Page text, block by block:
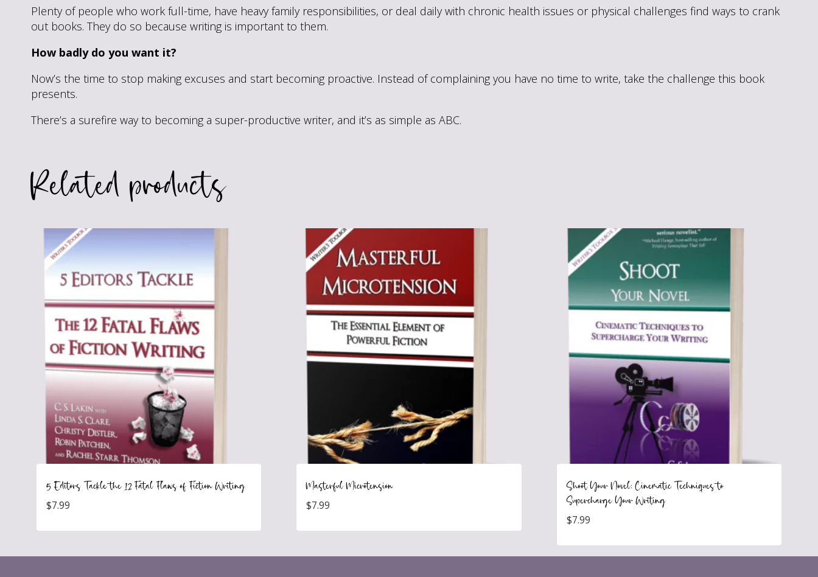
Plenty of people who work full-time, have heavy family responsibilities, or deal daily with chronic health issues or physical challenges find ways to crank
out books. They do so because writing is important to them.
How badly do you want it?
Now’s the time to stop making excuses and start becoming proactive. Instead of complaining you have no time to write, take the challenge this book
presents.
There’s a surefire way to becoming a super-productive writer, and it’s as simple as ABC.
Related products
5 Editors Tackle the 12 Fatal Flaws of Fiction Writing
$7.99
Masterful Microtension
$7.99
Shoot Your Novel: Cinematic Techniques to
Supercharge Your Writing
$7.99